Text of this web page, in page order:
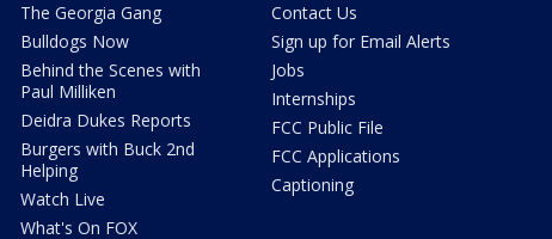
The Georgia Gang
Bulldogs Now
Behind the Scenes with
Paul Milliken
Deidra Dukes Reports
Burgers with Buck 2nd
Helping
Watch Live
What's On FOX
Contact Us
Sign up for Email Alerts
Jobs
Internships
FCC Public File
FCC Applications
Captioning